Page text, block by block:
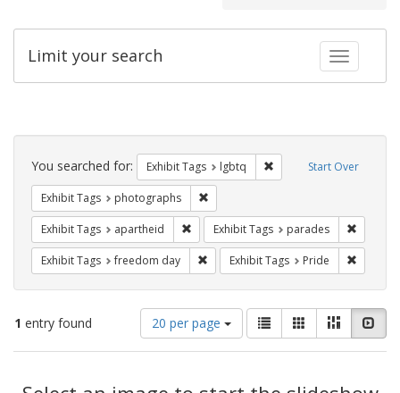
Toggle
Limit your search
Search
Constraints Start Over
You searched for: Exhibit Tags lgbtq Remove constraint
Exhibit Tags photographs
Exhibit Tags apartheid Remove constraint Exhibit Tags:
Exhibit Tags parades
Exhibit Tags freedom day Remove constraint Exhibit Tags:
Exhibit Tags Pride
1 entry found
Number
of
results
display
20 per page
View
results
as:
List GalleryMasonry